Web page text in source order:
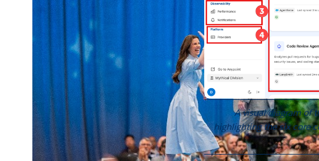
A visual diagram of
highlighting the six core